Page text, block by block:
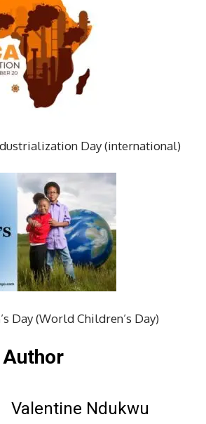
Day (international)
Day (World Children’s Day)
Valentine Ndukwu